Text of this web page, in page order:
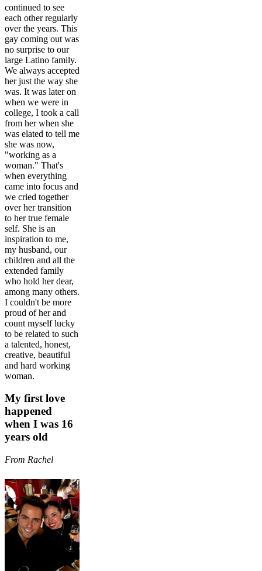
continued to see
each other regularly
over the years. This
gay coming out was
no surprise to our
large Latino family.
We always accepted
her just the way she
was. It was later on
when we were in
college, I took a call
from her when she
was elated to tell me
she was now,
"working as a
woman." That's
when everything
came into focus and
we cried together
over her transition
to her true female
self. She is an
inspiration to me,
my husband, our
children and all the
extended family
who hold her dear,
among many others.
I couldn't be more
proud of her and
count myself lucky
to be related to such
a talented, honest,
creative, beautiful
and hard working
woman.
My first love
happened
when I was 16
years old
From Rachel